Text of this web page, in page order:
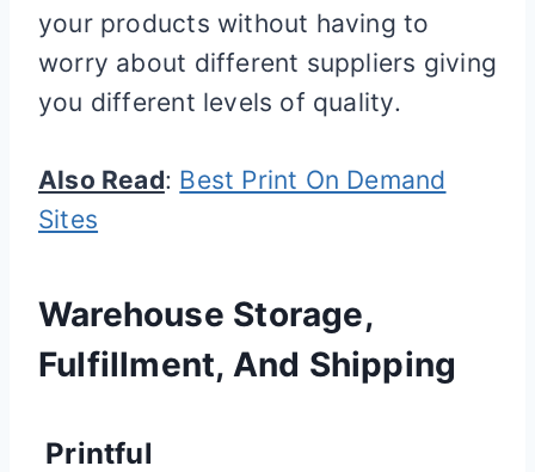
your products without having to
worry about different suppliers giving
you different levels of quality.
Also Read: Best Print On Demand
Sites
Warehouse Storage,
Fulfillment, And Shipping
Printful